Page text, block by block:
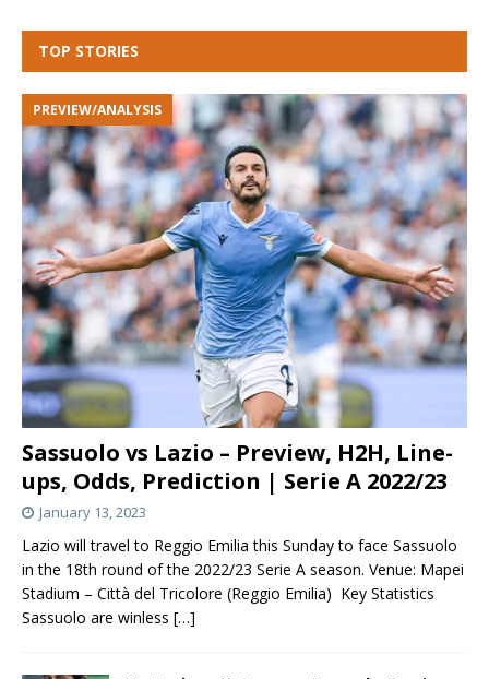
TOP STORIES
Sassuolo vs Lazio – Preview, H2H, Line-
ups, Odds, Prediction | Serie A 2022/23
PREVIEW/ANALYSIS
January 13, 2023
Lazio will travel to Reggio Emilia this Sunday to face Sassuolo
in the 18th round of the 2022/23 Serie A season. Venue: Mapei
Stadium – Città del Tricolore (Reggio Emilia) Key Statistics
Sassuolo are winless […]